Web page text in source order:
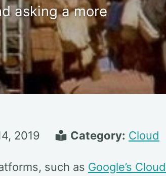
asking a more
2019 Category: Cloud
such as Google’s